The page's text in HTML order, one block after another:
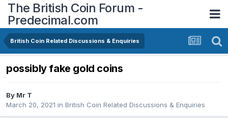
The British Coin Forum -
Predecimal.com
British Coin Related Discussions & Enquiries
possibly fake gold coins
By Mr T
March 20, 2021 in British Coin Related Discussions & Enquiries